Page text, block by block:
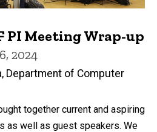
PI Meeting Wrap-up
2024
Department of Computer
together current and aspiring
as well as guest speakers. We